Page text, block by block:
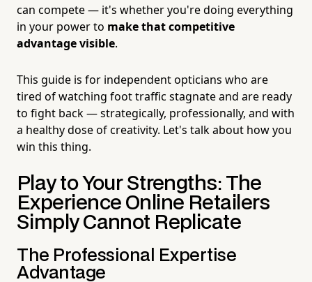
can compete — it's whether you're doing everything
in your power to make that competitive
advantage visible.
This guide is for independent opticians who are
tired of watching foot traffic stagnate and are ready
to fight back — strategically, professionally, and with
a healthy dose of creativity. Let's talk about how you
win this thing.
Play to Your Strengths: The
Experience Online Retailers
Simply Cannot Replicate
The Professional Expertise
Advantage